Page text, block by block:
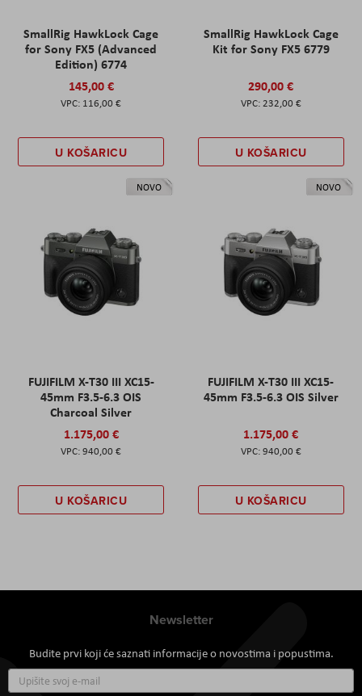
SmallRig HawkLock Cage
for Sony FX5 (Advanced
Edition) 6774
145,00 €
116,00 €
U KOŠARICU
SmallRig HawkLock Cage
Kit for Sony FX5 6779
290,00 €
232,00 €
U KOŠARICU
NOVO
FUJIFILM X-T30 III XC15-
45mm F3.5-6.3 OIS
Charcoal Silver
1.175,00 €
940,00 €
U KOŠARICU
NOVO
FUJIFILM X-T30 III XC15-
45mm F3.5-6.3 OIS Silver
1.175,00 €
940,00 €
U KOŠARICU
Newsletter
Budite prvi koji će saznati informacije o novostima i popustima.
se